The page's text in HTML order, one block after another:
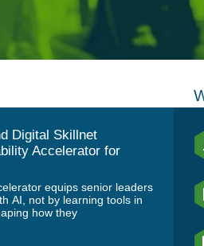
Digital Skillnet
Accelerator for
equips senior leaders
AI, not by learning tools in
how they